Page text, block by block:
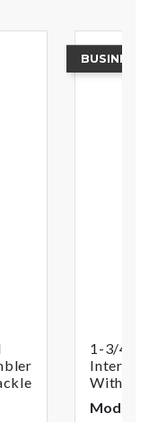
BUSINESS
1-3/4in
With 2in
Model: